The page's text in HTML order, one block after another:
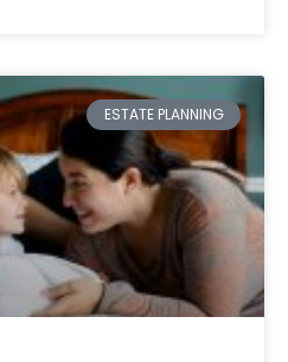
ESTATE PLANNING